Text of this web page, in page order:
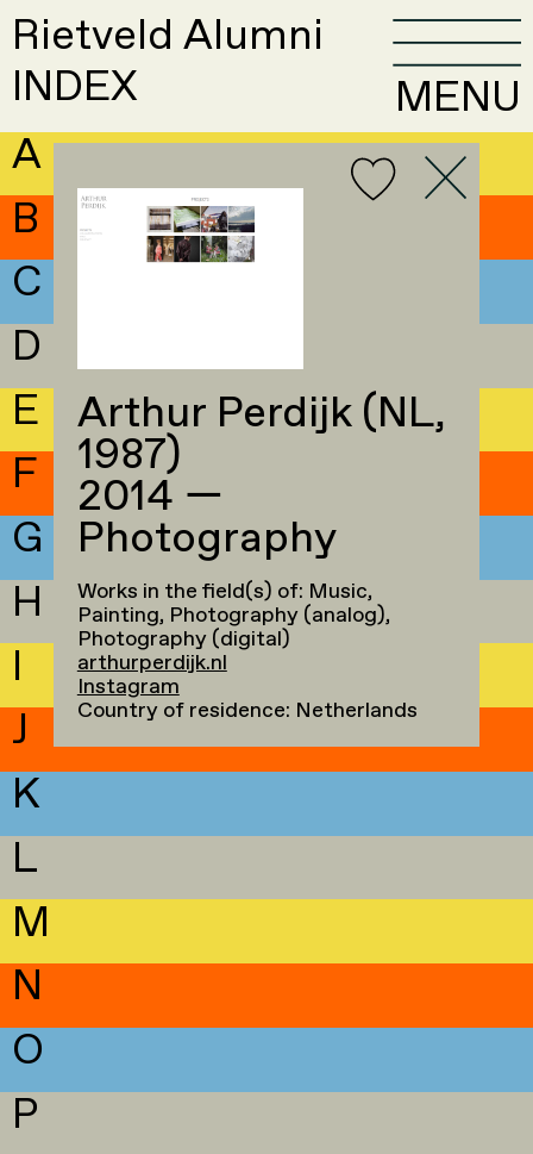
Rietveld Alumni
INDEX
MENU
A
B
C
D
E
F
G
H
I
J
K
L
M
N
O
P
Arthur Perdijk (NL,
1987)
2014 —
Photography
Works in the field(s) of: Music,
Painting, Photography (analog),
Photography (digital)
arthurperdijk.nl
Instagram
Country of residence: Netherlands